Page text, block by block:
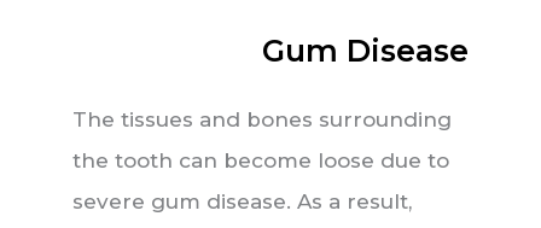
Gum Disease
The tissues and bones surrounding
the tooth can become loose due to
severe gum disease. As a result,